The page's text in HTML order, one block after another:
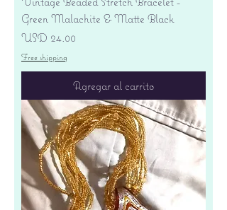
Green Malachite & Matte Black
Precio
USD 24.00
Free shipping
Agregar al carrito